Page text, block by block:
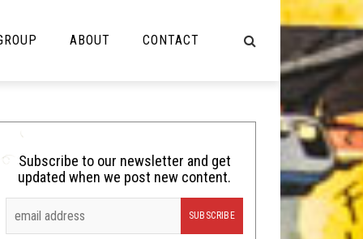
Cooking
Lolbuttz
Nerd Shit
ABOUT CONTACT
Subscribe to our newsletter and get
updated when we post new content.